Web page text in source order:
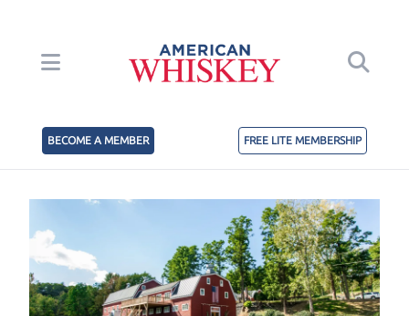
BECOME A MEMBER FREE LITE MEMBERSHIP